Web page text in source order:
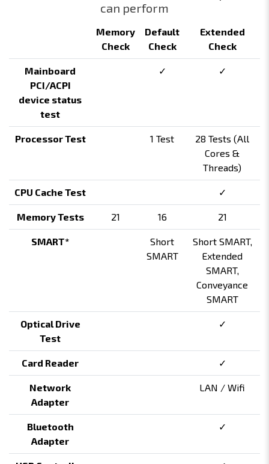
can perform
Memory
Check
Default
Check
Extended
Check
Mainboard
PCI/ACPI
device status
test
✓ ✓
Processor Test 1 Test
28 Tests (All
Cores &
Threads)
CPU Cache Test ✓
Memory Tests 21 16 21
SMART*
Short
SMART
Short SMART,
Extended
SMART,
Conveyance
SMART
Optical Drive
Test
✓
Card Reader ✓
Network
Adapter
LAN / Wifi
Bluetooth
Adapter
✓